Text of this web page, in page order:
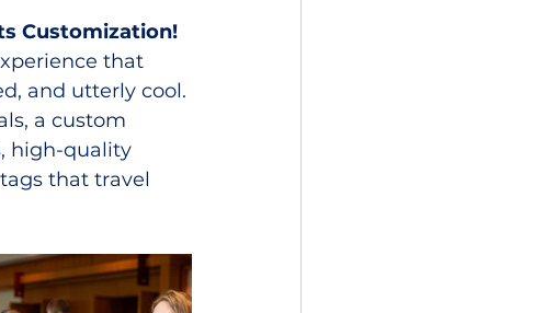
Customization!
that
and utterly cool.
a custom
high-quality
that travel